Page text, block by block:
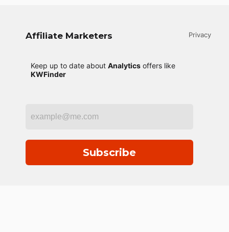
Affiliate Marketers
Keep up to date about Analytics offers like
KWFinder
Subscribe
Privacy